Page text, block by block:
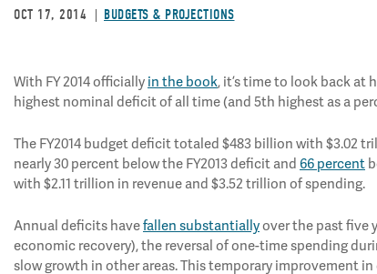
OCT 17, 2014 BUDGETS & PROJECTIONS
With FY 2014 officially in the book, it’s time to look back at
highest nominal deficit of all time (and 5th highest as a
The FY2014 budget deficit totaled $483 billion with $3.02
nearly 30 percent below the FY2013 deficit and 66 percent
with $2.11 trillion in revenue and $3.52 trillion of spending.
Annual deficits havefallen substantiallyover the past five
economic recovery), the reversal of one-time spending
slow growth in other areas. This temporary improvement